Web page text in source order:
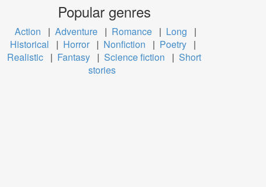
Popular genres
Action | Adventure | Romance | Long
|
Historical
| Horror | Nonfiction | Poetry |
Realistic | Fantasy | Science fiction | Short
stories